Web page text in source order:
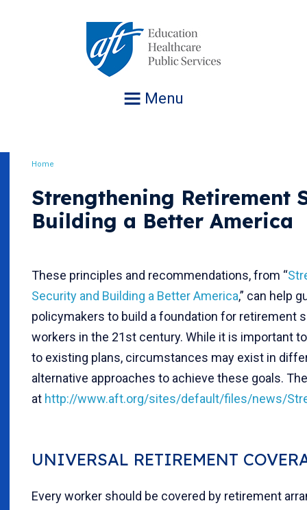
Menu
Home
Strengthening Retirement
Building a Better America
These principles and recommendations, from “
Security and Building a Better America,” can help
policymakers to build a foundation for retirement
workers in the 21st century. While it is important
to existing plans, circumstances may exist in
alternative approaches to achieve these goals.
at http://www.aft.org/sites/default/files/news/
UNIVERSAL RETIREMENT
Every worker should be covered by retirement